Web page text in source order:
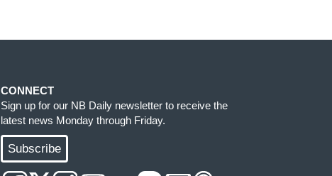
CONNECT
Sign up for our NB Daily newsletter to receive the
latest news Monday through Friday.
Subscribe